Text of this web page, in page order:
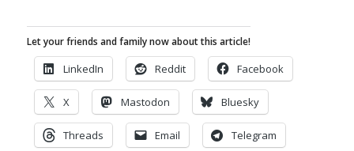
Let your friends and family now about this article!
LinkedIn Reddit Facebook
X Mastodon Bluesky
Threads Email Telegram